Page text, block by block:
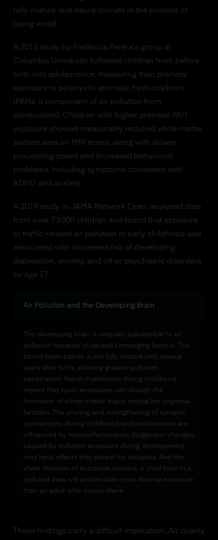
fully mature and neural circuits in the process of
being wired.
A 2015 study by Frederica Perera's group at
Columbia University followed children from before
birth into adolescence, measuring their prenatal
exposure to polycyclic aromatic hydrocarbons
(PAHs, a component of air pollution from
combustion). Children with higher prenatal PAH
exposure showed measurably reduced white matter
surface area on MRI scans, along with slower
processing speed and increased behavioral
problems, including symptoms consistent with
ADHD and anxiety.
A 2019 study in JAMA Network Open analyzed data
from over 73,000 children and found that exposure
to traffic-related air pollution in early childhood was
associated with increased risk of developing
depression, anxiety, and other psychiatric disorders
by age 17.
Air Pollution and the Developing Brain
The developing brain is uniquely susceptible to air
pollution because of several converging factors. The
blood-brain barrier is not fully mature until several
years after birth, allowing greater pollutant
penetration. Rapid myelination during childhood
means that toxic exposures can disrupt the
formation of white matter tracts critical for cognitive
function. The pruning and strengthening of synaptic
connections during childhood and adolescence are
influenced by neuroinflammation. Epigenetic changes
caused by pollution exposure during development
may have effects that persist for decades. And the
sheer duration of exposure matters: a child born in a
polluted area will accumulate more lifetime exposure
than an adult who moves there.
These findings carry a difficult implication. Air quality